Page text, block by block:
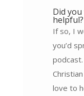
Did
helpful?
If so, I
you’d
love to